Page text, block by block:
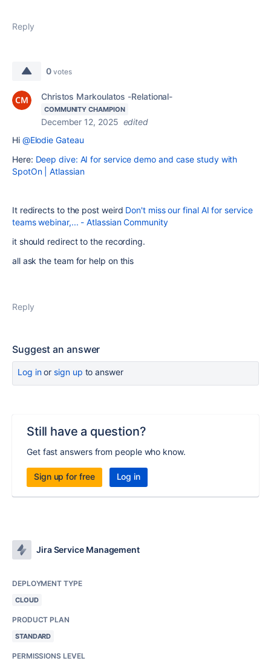
Reply
0 votes
Christos Markoulatos -Relational-
COMMUNITY CHAMPION
December 12, 2025 edited
Hi @Elodie Gateau
Here: Deep dive: AI for service demo and case study with
SpotOn | Atlassian
It redirects to the post weird Don't miss our final AI for service
teams webinar,... - Atlassian Community
it should redirect to the recording.
all ask the team for help on this
Reply
Suggest an answer
Log inor sign up to answer
Still have a question?
Get fast answers from people who know.
Sign up for free Log in
Jira Service Management
DEPLOYMENT TYPE
CLOUD
PRODUCT PLAN
STANDARD
PERMISSIONS LEVEL